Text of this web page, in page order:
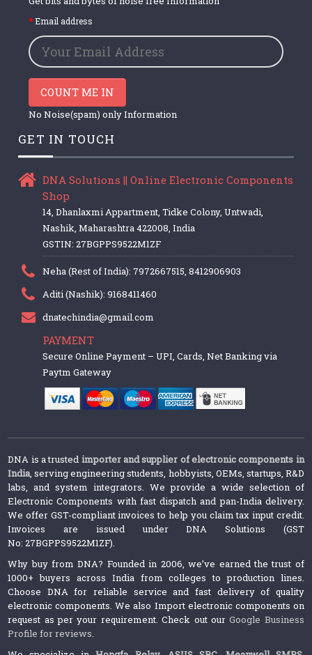
Email address
COUNT ME IN
No Noise(spam) only Information
GET IN TOUCH
DNA Solutions || Online Electronic Components
Shop
14, Dhanlaxmi Appartment, Tidke Colony, Untwadi,
Nashik, Maharashtra 422008, India
GSTIN: 27BGPPS9522M1ZF
Neha (Rest of India): 7972667515, 8412906903
Aditi (Nashik): 9168411460
dnatechindia@gmail.com
PAYMENT
Secure Online Payment – UPI, Cards, Net Banking via
Paytm Gateway
DNA is a trusted importer and supplier of electronic components in
India, serving engineering students, hobbyists, OEMs, startups, R&D
labs, and system integrators. We provide a wide selection of
Electronic Components with fast dispatch and pan-India delivery.
We offer GST-compliant invoices to help you claim tax input credit.
Invoices are issued under DNA Solutions (GST
No: 27BGPPS9522M1ZF).
Why buy from DNA? Founded in 2006, we’ve earned the trust of
1000+ buyers across India from colleges to production lines.
Choose DNA for reliable service and fast delivery of quality
electronic components. We also Import electronic components on
request as per your requirement. Check out ourGoogle Business
Profile for reviews.